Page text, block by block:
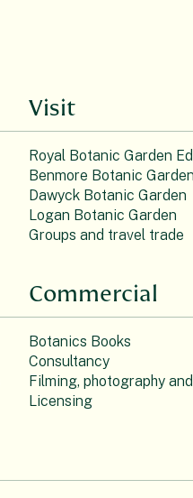
Visit
Royal Botanic Garden
Benmore Botanic Garden
Dawyck Botanic Garden
Logan Botanic Garden
Groups and travel trade
Commercial
Botanics Books
Consultancy
Filming, photography
Licensing